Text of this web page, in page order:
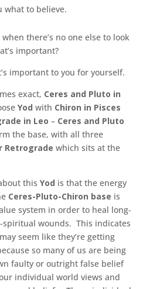
what to believe.
there’s no one else to look
important?
important to you for yourself.
exact, Ceres and Pluto in
Yod with Chiron in Pisces
in Leo – Ceres and Pluto
the base, with all three
Retrograde which sits at the
this Yod is that the energy
Ceres-Pluto-Chiron base is
system in order to heal long-
wounds. This indicates
seem like they’re getting
so many of us are being
faulty or outright false belief
individual world views and